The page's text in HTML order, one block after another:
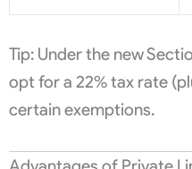
Tip: Under the new
opt for a 22% tax rate
certain exemptions.